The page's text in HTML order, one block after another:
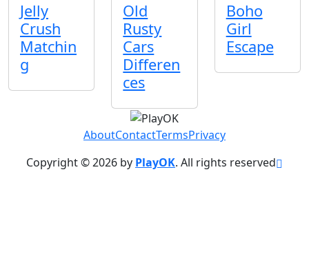
Jelly
Crush
Matchin
g
Old
Rusty
Cars
Differen
ces
Boho
Girl
Escape
AboutContactTermsPrivacy
Copyright © 2026 by PlayOK. All rights reserved